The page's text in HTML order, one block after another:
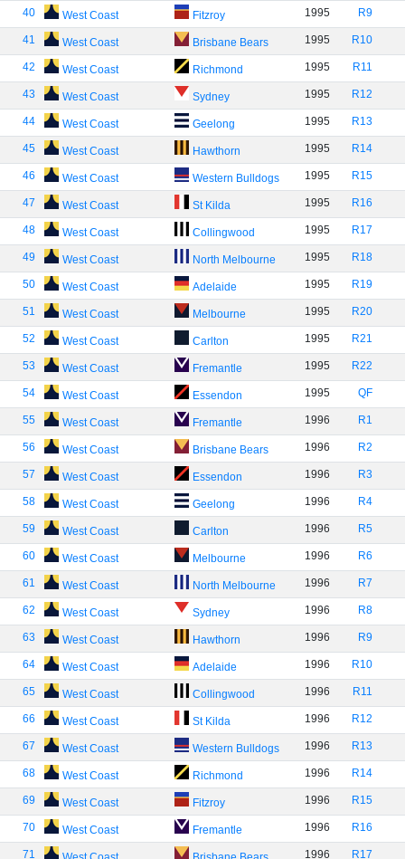
40 West Coast Fitzroy 1995 R9
41 West Coast Brisbane Bears 1995 R10
42 West Coast Richmond 1995 R11
43 West Coast Sydney 1995 R12
44 West Coast Geelong 1995 R13
45 West Coast Hawthorn 1995 R14
46 West Coast Western Bulldogs 1995 R15
47 West Coast St Kilda 1995 R16
48 West Coast Collingwood 1995 R17
49 West Coast North Melbourne 1995 R18
50 West Coast Adelaide 1995 R19
51 West Coast Melbourne 1995 R20
52 West Coast Carlton 1995 R21
53 West Coast Fremantle 1995 R22
54 West Coast Essendon 1995 QF
55 West Coast Fremantle 1996 R1
56 West Coast Brisbane Bears 1996 R2
57 West Coast Essendon 1996 R3
58 West Coast Geelong 1996 R4
59 West Coast Carlton 1996 R5
60 West Coast Melbourne 1996 R6
61 West Coast North Melbourne 1996 R7
62 West Coast Sydney 1996 R8
63 West Coast Hawthorn 1996 R9
64 West Coast Adelaide 1996 R10
65 West Coast Collingwood 1996 R11
66 West Coast St Kilda 1996 R12
67 West Coast Western Bulldogs 1996 R13
68 West Coast Richmond 1996 R14
69 West Coast Fitzroy 1996 R15
70 West Coast Fremantle 1996 R16
71 1996 R17